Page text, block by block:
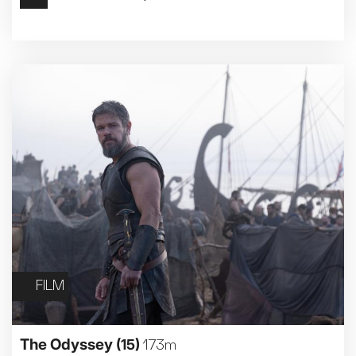
One-Day Courses & Workshops
Parent & Baby screenings
Re-Releases and Restorations
Relaxed Screenings
Special Events
Weekly Film Courses
FILM
The Odyssey (15) 173m